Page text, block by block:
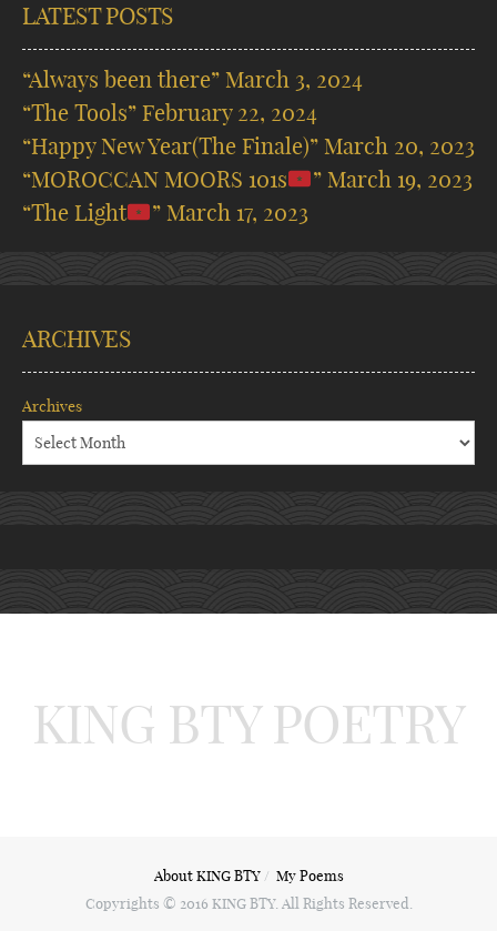
LATEST POSTS
“Always been there” March 3, 2024
“The Tools” February 22, 2024
“Happy New Year(The Finale)” March 20, 2023
“MOROCCAN MOORS 101s
” March 19, 2023
“The Light
” March 17, 2023
ARCHIVES
Archives
KING BTY POETRY
About KING BTY
My Poems
Copyrights © 2016 KING BTY. All Rights Reserved.